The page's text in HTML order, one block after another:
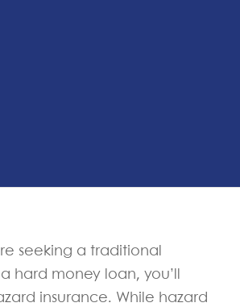
seeking a traditional
hard money loan, you’ll
insurance. While hazard